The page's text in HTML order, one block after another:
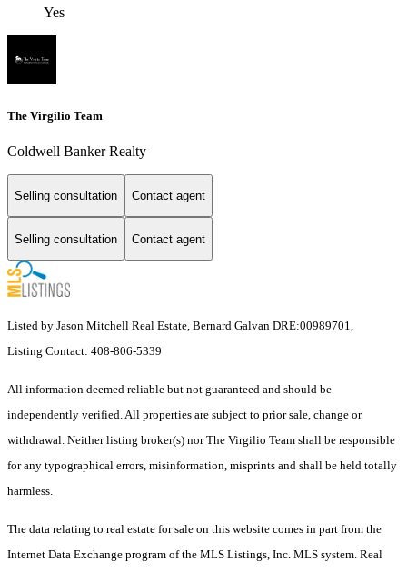
Yes
The Virgilio Team
Coldwell Banker Realty
Selling consultation Contact agent
Selling consultation Contact agent
Listed by Jason Mitchell Real Estate, Bernard Galvan DRE:00989701,
Listing Contact: 408-806-5339
All information deemed reliable but not guaranteed and should be
independently verified. All properties are subject to prior sale, change or
withdrawal. Neither listing broker(s) nor The Virgilio Team shall be responsible
for any typographical errors, misinformation, misprints and shall be held totally
harmless.
The data relating to real estate for sale on this website comes in part from the
Internet Data Exchange program of the MLS Listings, Inc. MLS system. Real